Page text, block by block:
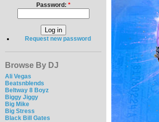
Password: *
Request new password
Browse By DJ
Ali Vegas
Beatsnblends
Beltway 8 Boyz
Biggy Jiggy
Big Mike
Big Stress
Black Bill Gates